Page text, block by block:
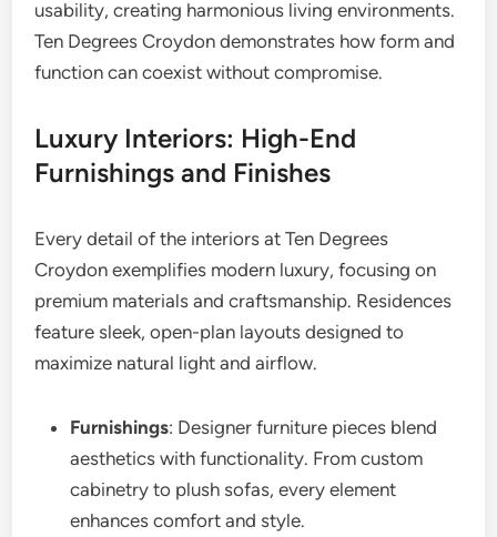
usability, creating harmonious living environments.
Ten Degrees Croydon demonstrates how form and
function can coexist without compromise.
Luxury Interiors: High-End
Furnishings and Finishes
Every detail of the interiors at Ten Degrees
Croydon exemplifies modern luxury, focusing on
premium materials and craftsmanship. Residences
feature sleek, open-plan layouts designed to
maximize natural light and airflow.
Furnishings: Designer furniture pieces blend
aesthetics with functionality. From custom
cabinetry to plush sofas, every element
enhances comfort and style.